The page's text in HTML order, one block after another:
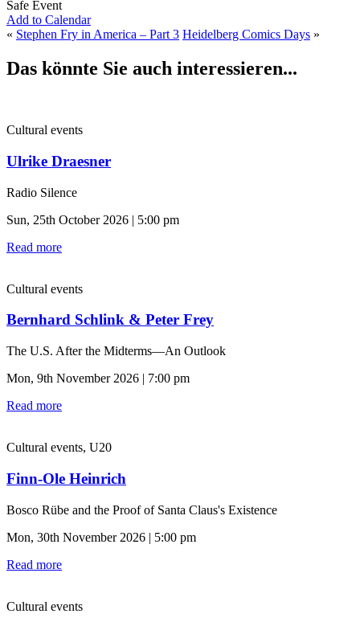
Safe Event
Add to Calendar
« Stephen Fry in America – Part 3 Heidelberg Comics Days »
Das könnte Sie auch interessieren...
Cultural events
Ulrike Draesner
Radio Silence
Sun, 25th October 2026 | 5:00 pm
Read more
Cultural events
Bernhard Schlink & Peter Frey
The U.S. After the Midterms—An Outlook
Mon, 9th November 2026 | 7:00 pm
Read more
Cultural events, U20
Finn-Ole Heinrich
Bosco Rübe and the Proof of Santa Claus's Existence
Mon, 30th November 2026 | 5:00 pm
Read more
Cultural events